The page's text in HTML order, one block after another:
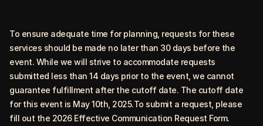
To ensure adequate time for planning, requests for these
services should be made no later than 30 days before the
event. While we will strive to accommodate requests
submitted less than 14 days prior to the event, we cannot
guarantee fulfillment after the cutoff date. The cutoff date
for this event is May 10th, 2025.To submit a request, please
fill out the 2026 Effective Communication Request Form.